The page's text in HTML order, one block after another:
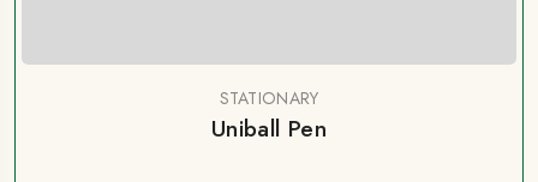
STATIONARY
Uniball Pen